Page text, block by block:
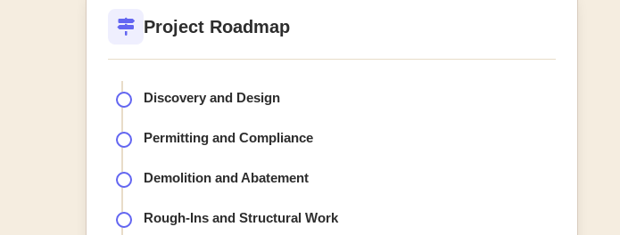
Project Roadmap
Discovery and Design
Permitting and Compliance
Demolition and Abatement
Rough-Ins and Structural Work